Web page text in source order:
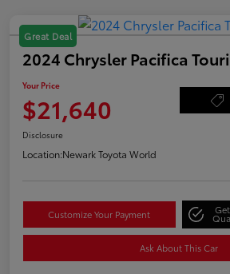
Great Deal
2024 Chrysler Pacifica
Your Price
$21,640
Disclosure
Location:Newark Toyota World
Customize Your Payment
Ask About This Car